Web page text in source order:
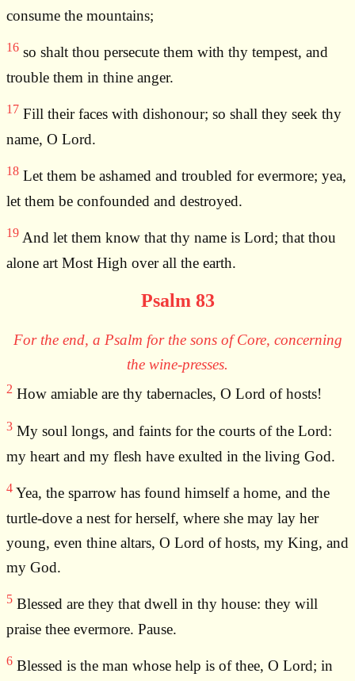
consume the mountains;
16 so shalt thou persecute them with thy tempest, and
trouble them in thine anger.
17 Fill their faces with dishonour; so shall they seek thy
name, O Lord.
18 Let them be ashamed and troubled for evermore; yea,
let them be confounded and destroyed.
19 And let them know that thy name is Lord; that thou
alone art Most High over all the earth.
Psalm 83
For the end, a Psalm for the sons of Core, concerning
the wine-presses.
2 How amiable are thy tabernacles, O Lord of hosts!
3 My soul longs, and faints for the courts of the Lord:
my heart and my flesh have exulted in the living God.
4 Yea, the sparrow has found himself a home, and the
turtle-dove a nest for herself, where she may lay her
young, even thine altars, O Lord of hosts, my King, and
my God.
5 Blessed are they that dwell in thy house: they will
praise thee evermore. Pause.
6 Blessed is the man whose help is of thee, O Lord; in